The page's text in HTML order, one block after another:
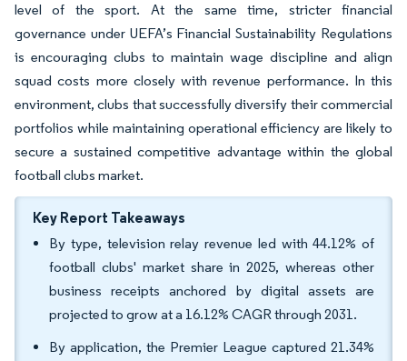
level of the sport. At the same time, stricter financial
governance under UEFA’s Financial Sustainability Regulations
is encouraging clubs to maintain wage discipline and align
squad costs more closely with revenue performance. In this
environment, clubs that successfully diversify their commercial
portfolios while maintaining operational efficiency are likely to
secure a sustained competitive advantage within the global
football clubs market.
Key Report Takeaways
By type, television relay revenue led with 44.12% of
football clubs' market share in 2025, whereas other
business receipts anchored by digital assets are
projected to grow at a 16.12% CAGR through 2031.
By application, the Premier League captured 21.34%